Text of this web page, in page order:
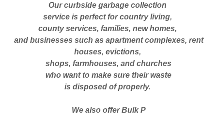
Our curbside garbage collection
service is perfect for country living,
county services, families, new homes,
and businesses such as apartment complexes, rent
houses, evictions,
shops, farmhouses, and churches
who want to make sure their waste
is disposed of properly.
We also offer Bulk P